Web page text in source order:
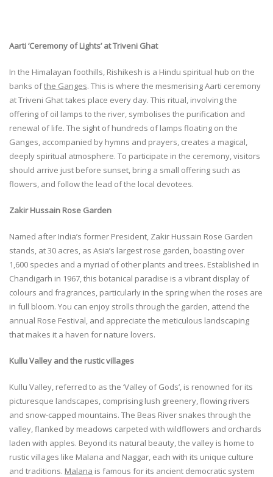
Aarti ‘Ceremony of Lights’ at Triveni Ghat
In the Himalayan foothills, Rishikesh is a Hindu spiritual hub on the
banks ofthe Ganges. This is where the mesmerising Aarti ceremony
at Triveni Ghat takes place every day. This ritual, involving the
offering of oil lamps to the river, symbolises the purification and
renewal of life. The sight of hundreds of lamps floating on the
Ganges, accompanied by hymns and prayers, creates a magical,
deeply spiritual atmosphere. To participate in the ceremony, visitors
should arrive just before sunset, bring a small offering such as
flowers, and follow the lead of the local devotees.
Zakir Hussain Rose Garden
Named after India’s former President, Zakir Hussain Rose Garden
stands, at 30 acres, as Asia’s largest rose garden, boasting over
1,600 species and a myriad of other plants and trees. Established in
Chandigarh in 1967, this botanical paradise is a vibrant display of
colours and fragrances, particularly in the spring when the roses are
in full bloom. You can enjoy strolls through the garden, attend the
annual Rose Festival, and appreciate the meticulous landscaping
that makes it a haven for nature lovers.
Kullu Valley and the rustic villages
Kullu Valley, referred to as the ‘Valley of Gods’, is renowned for its
picturesque landscapes, comprising lush greenery, flowing rivers
and snow-capped mountains. The Beas River snakes through the
valley, flanked by meadows carpeted with wildflowers and orchards
laden with apples. Beyond its natural beauty, the valley is home to
rustic villages like Malana and Naggar, each with its unique culture
and traditions. Malana is famous for its ancient democratic system